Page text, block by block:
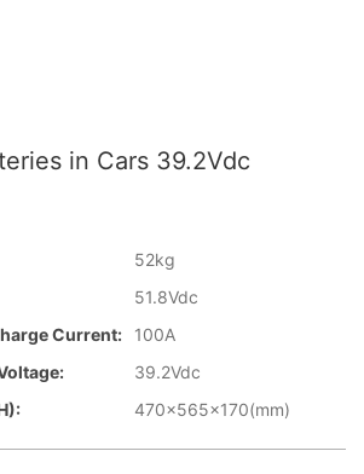
in Cars 39.2Vdc
52kg
51.8Vdc
Current:
100A
39.2Vdc
470x565x170(mm)